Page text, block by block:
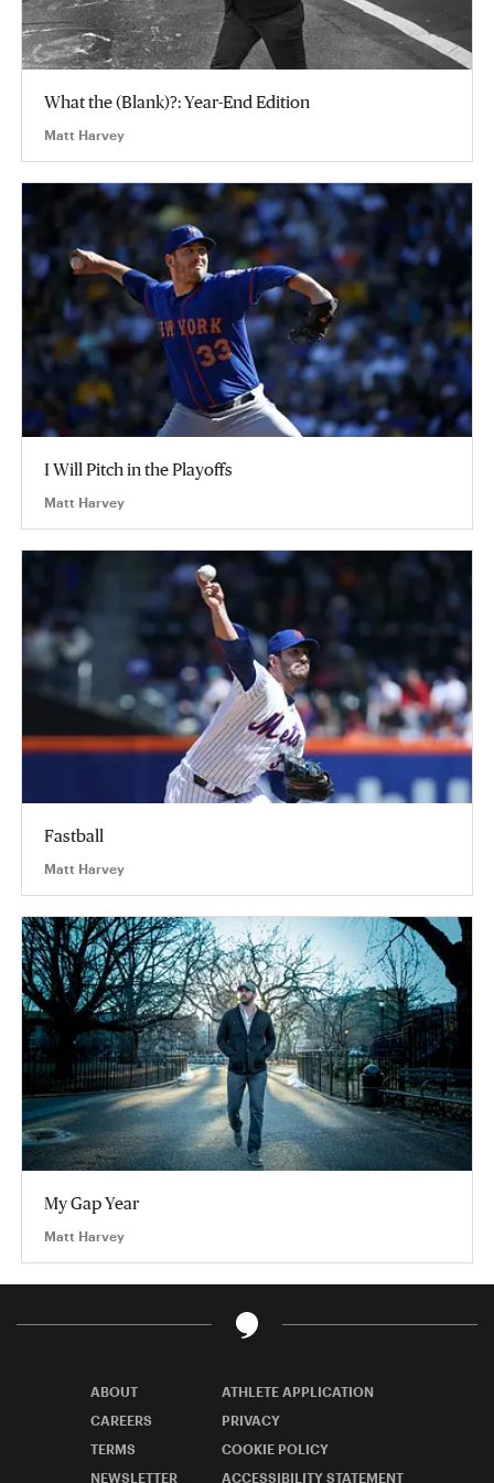
What the (Blank)?: Year-End Edition
Matt Harvey
I Will Pitch in the Playoffs
Matt Harvey
Fastball
Matt Harvey
My Gap Year
Matt Harvey
ABOUT
ATHLETE APPLICATION
CAREERS
PRIVACY
TERMS
COOKIE POLICY
NEWSLETTER
ACCESSIBILITY STATEMENT